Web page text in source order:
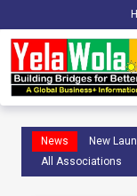
News New
All Associations